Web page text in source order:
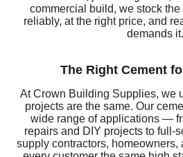
commercial build, we stock
reliably, at the right price, and
demands it.
The Right Cement
At Crown Building Supplies, we
projects are the same. Our
wide range of applications —
repairs and DIY projects to full-
supply contractors,